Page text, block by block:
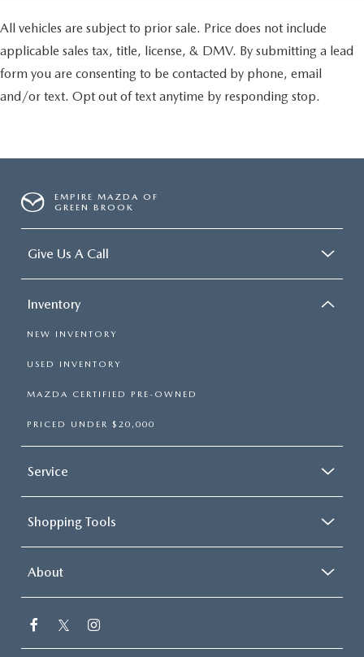
All vehicles are subject to prior sale. Price does not include
applicable sales tax, title, license, & DMV. By submitting a lead
form you are consenting to be contacted by phone, email
and/or text. Opt out of text anytime by responding stop.
EMPIRE MAZDA OF
GREEN BROOK
Give Us A Call
Inventory
NEW INVENTORY
USED INVENTORY
MAZDA CERTIFIED PRE-OWNED
PRICED UNDER $20,000
Service
Shopping Tools
About